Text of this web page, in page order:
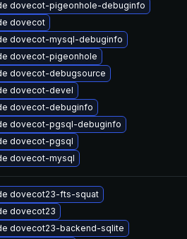
dovecot-pigeonhole-debuginfo
dovecot
dovecot-mysql-debuginfo
dovecot-pigeonhole
dovecot-debugsource
dovecot-devel
dovecot-debuginfo
dovecot-pgsql-debuginfo
dovecot-pgsql
dovecot-mysql
dovecot23-fts-squat
dovecot23
dovecot23-backend-sqlite